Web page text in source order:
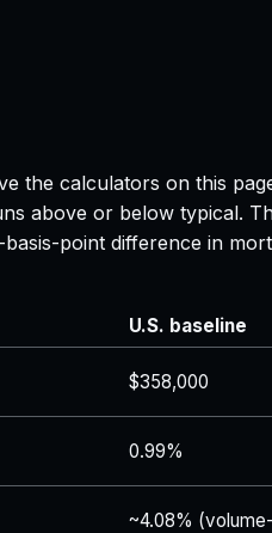
the calculators on this
above or below typical.
point difference in
U.S. baseline
$358,000
0.99%
~4.08%